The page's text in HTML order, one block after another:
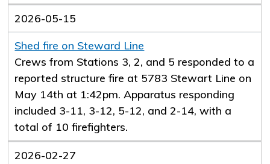
2026-05-15
Shed fire on Steward Line
Crews from Stations 3, 2, and 5 responded to a
reported structure fire at 5783 Stewart Line on
May 14th at 1:42pm. Apparatus responding
included 3-11, 3-12, 5-12, and 2-14, with a
total of 10 firefighters.
2026-02-27